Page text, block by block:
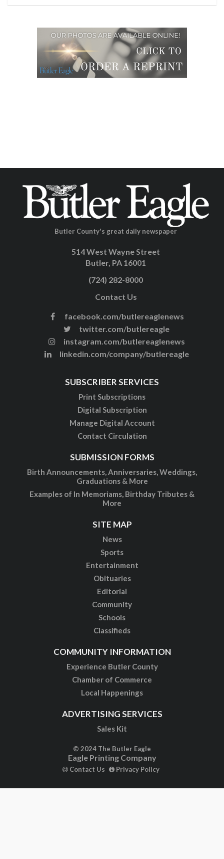
Butler County's great daily newspaper
514 West Wayne Street
Butler, PA 16001
(724) 282-8000
Contact Us
facebook.com/butlereaglenews
twitter.com/butlereagle
instagram.com/butlereaglenews
linkedin.com/company/butlereagle
SUBSCRIBER SERVICES
Print Subscriptions
Digital Subscription
Manage Digital Account
Contact Circulation
SUBMISSION FORMS
Birth Announcements, Anniversaries, Weddings,
Graduations & More
Examples of In Memoriams, Birthday Tributes &
More
SITE MAP
News
Sports
Entertainment
Obituaries
Editorial
Community
Schools
Classifieds
COMMUNITY INFORMATION
Experience Butler County
Chamber of Commerce
Local Happenings
ADVERTISING SERVICES
Sales Kit
© 2024 The Butler Eagle
Eagle Printing Company
Contact Us Privacy Policy